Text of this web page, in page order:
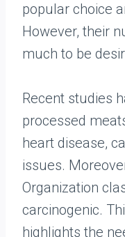
popular choice
However, their
much to be
Recent studies
processed
heart disease,
issues.
Organization
carcinogenic.
highlights the